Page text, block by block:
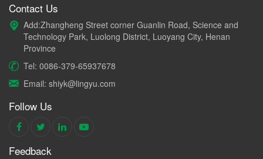
Contact Us
Add:Zhangheng Street corner Guanlin Road, Science and
Technology Park, Luolong District, Luoyang City, Henan
Province
Tel: 0086-379-65937678
Email: shiyk@lingyu.com
Follow Us
Feedback